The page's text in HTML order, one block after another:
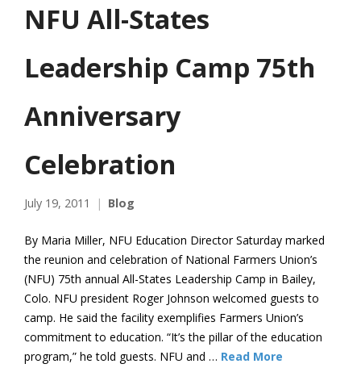
NFU All-States
Leadership Camp 75th
Anniversary
Celebration
July 19, 2011 Blog
By Maria Miller, NFU Education Director Saturday marked
the reunion and celebration of National Farmers Union’s
(NFU) 75th annual All-States Leadership Camp in Bailey,
Colo. NFU president Roger Johnson welcomed guests to
camp. He said the facility exemplifies Farmers Union’s
commitment to education. “It’s the pillar of the education
program,” he told guests. NFU and … Read More